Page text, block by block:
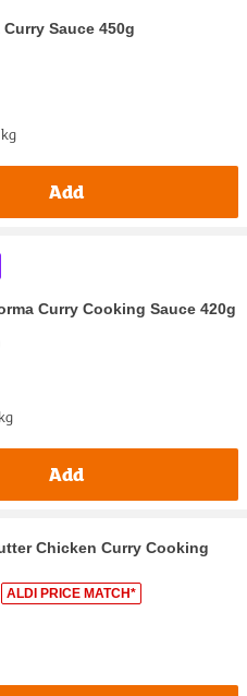
Sauce 450g
Add
Curry Cooking Sauce 420g
Add
Chicken Curry Cooking
ALDI PRICE MATCH*